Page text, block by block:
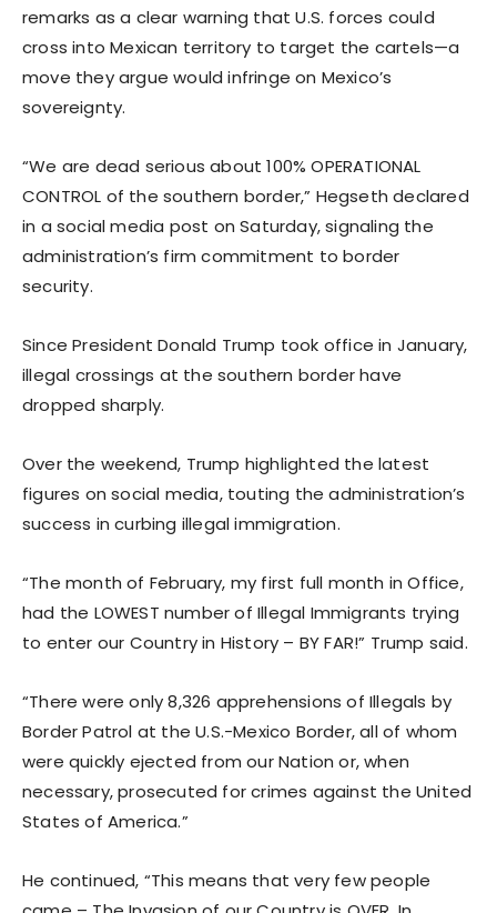
remarks as a clear warning that U.S. forces could
cross into Mexican territory to target the cartels—a
move they argue would infringe on Mexico’s
sovereignty.
“We are dead serious about 100% OPERATIONAL
CONTROL of the southern border,” Hegseth declared
in a social media post on Saturday, signaling the
administration’s firm commitment to border
security.
Since President Donald Trump took office in January,
illegal crossings at the southern border have
dropped sharply.
Over the weekend, Trump highlighted the latest
figures on social media, touting the administration’s
success in curbing illegal immigration.
“The month of February, my first full month in Office,
had the LOWEST number of Illegal Immigrants trying
to enter our Country in History – BY FAR!” Trump said.
“There were only 8,326 apprehensions of Illegals by
Border Patrol at the U.S.-Mexico Border, all of whom
were quickly ejected from our Nation or, when
necessary, prosecuted for crimes against the United
States of America.”
He continued, “This means that very few people